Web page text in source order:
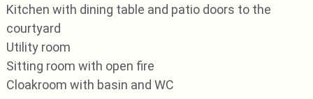
Kitchen with dining table and patio doors to the
courtyard
Utility room
Sitting room with open fire
Cloakroom with basin and WC